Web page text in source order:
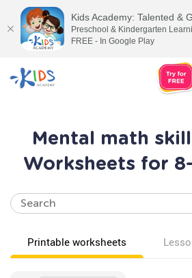
Mental math
Worksheets for
Printable worksheets
Kids Academy: Talented &
Preschool & Kindergarten
FREE - In Google Play